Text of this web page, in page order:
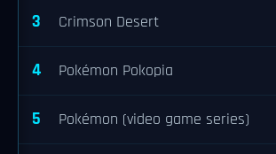
3 Crimson Desert
4 Pokémon Pokopia
5 Pokémon (video game series)